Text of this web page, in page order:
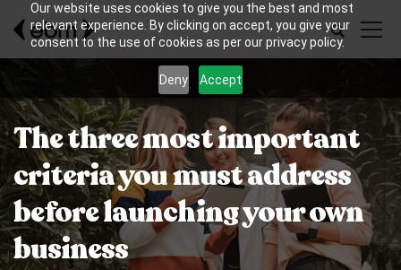
Our website uses cookies to give you the best and most
relevant experience. By clicking on accept, you give your
consent to the use of cookies as per our privacy policy.
Deny Accept
The three most important
criteria you must address
before launching your own
business